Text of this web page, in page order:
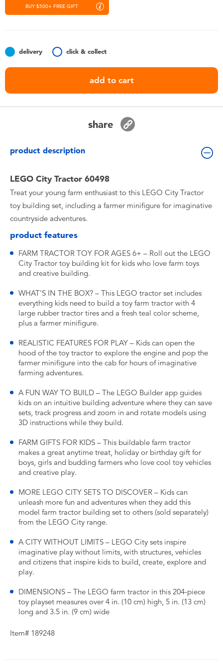
Toddler & Baby Toys
Blind Box
Collectible Characters
Lifestyle Products
BUY $500+ FREE GIFT
delivery click & collect
add to cart
share
product description
LEGO City Tractor 60498
Treat your young farm enthusiast to this LEGO City Tractor
toy building set, including a farmer minifigure for imaginative
countryside adventures.
product features
FARM TRACTOR TOY FOR AGES 6+ – Roll out the LEGO
City Tractor toy building kit for kids who love farm toys
and creative building.
WHAT'S IN THE BOX? – This LEGO tractor set includes
everything kids need to build a toy farm tractor with 4
large rubber tractor tires and a fresh teal color scheme,
plus a farmer minifigure.
REALISTIC FEATURES FOR PLAY – Kids can open the
hood of the toy tractor to explore the engine and pop the
farmer minifigure into the cab for hours of imaginative
farming adventures.
A FUN WAY TO BUILD – The LEGO Builder app guides
kids on an intuitive building adventure where they can save
sets, track progress and zoom in and rotate models using
3D instructions while they build.
FARM GIFTS FOR KIDS – This buildable farm tractor
makes a great anytime treat, holiday or birthday gift for
boys, girls and budding farmers who love cool toy vehicles
and creative play.
MORE LEGO CITY SETS TO DISCOVER – Kids can
unleash more fun and adventures when they add this
model farm tractor building set to others (sold separately)
from the LEGO City range.
A CITY WITHOUT LIMITS – LEGO City sets inspire
imaginative play without limits, with structures, vehicles
and citizens that inspire kids to build, create, explore and
play.
DIMENSIONS – The LEGO farm tractor in this 204-piece
toy playset measures over 4 in. (10 cm) high, 5 in. (13 cm)
long and 3.5 in. (9 cm) wide
Item# 189248